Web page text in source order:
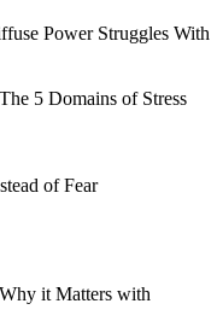
Power Struggles With
5 Domains of Stress
of Fear
it Matters with